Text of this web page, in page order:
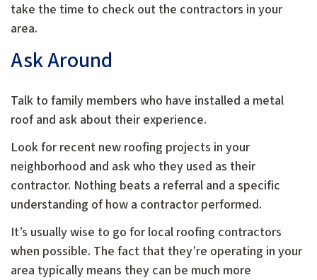
take the time to check out the contractors in your
area.
Ask Around
Talk to family members who have installed a metal
roof and ask about their experience.
Look for recent new roofing projects in your
neighborhood and ask who they used as their
contractor. Nothing beats a referral and a specific
understanding of how a contractor performed.
It’s usually wise to go for local roofing contractors
when possible. The fact that they’re operating in your
area typically means they can be much more